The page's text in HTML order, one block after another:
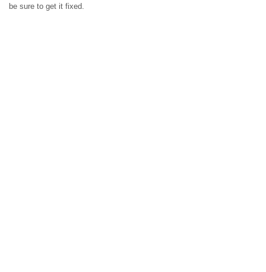
be sure to get it fixed.